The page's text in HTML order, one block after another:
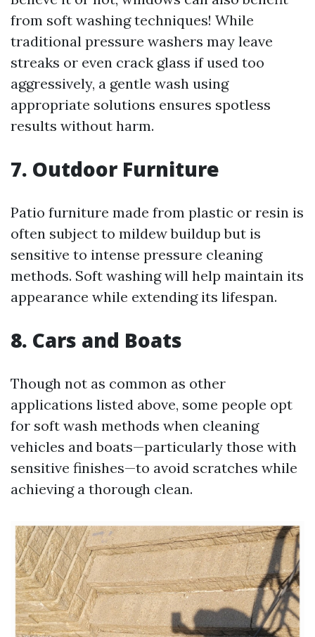
from soft washing techniques! While
traditional pressure washers may leave
streaks or even crack glass if used too
aggressively, a gentle wash using
appropriate solutions ensures spotless
results without harm.
7. Outdoor Furniture
Patio furniture made from plastic or resin is
often subject to mildew buildup but is
sensitive to intense pressure cleaning
methods. Soft washing will help maintain its
appearance while extending its lifespan.
8. Cars and Boats
Though not as common as other
applications listed above, some people opt
for soft wash methods when cleaning
vehicles and boats—particularly those with
sensitive finishes—to avoid scratches while
achieving a thorough clean.